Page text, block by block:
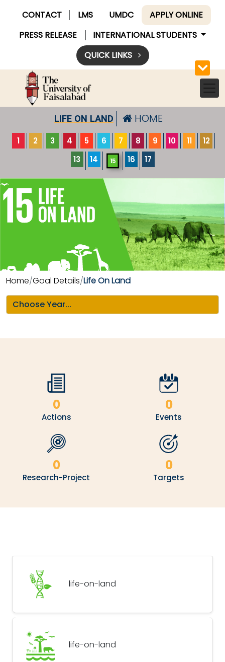
CONTACT LMS UMDC
APPLY ONLINE
PRESS RELEASE
INTERNATIONAL STUDENTS
QUICK LINKS
LIFE ON LAND HOME
1 2 3 4 5 6 7 8 9 10 11
12
13
14 15 16 17
Home Goal Details Life On Land
0
Actions
0
Events
0
Research-Project
0
Targets
life-on-land
life-on-land